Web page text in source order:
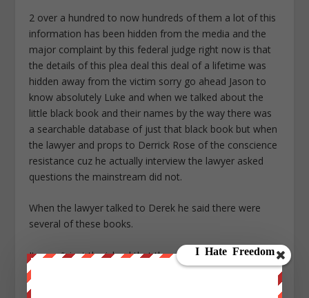
2 over a hundred to now hundreds of them a lot of this
information has been hidden from the media and the
major complaint by this federal judge right now is that
the details of this plea deal this deal of a lifetime was
hidden away from the victim sorry go ahead Jason to
know absolutely Luke and when we talked about the
little black book and their names by the way there was
a searchable database of just that black book but when
the lawyer and props to Derrick Rose of the conscience
resistance cuz he actually interview the lawyer asked
questions the mainstream did not.
When the lawyer talked to Derek he said there were
several of these books.
It wasn’t just the island that there were different
location.